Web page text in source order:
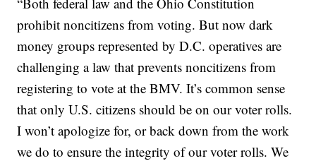
prohibit noncitizens from voting. But now dark
money groups represented by D.C. operatives are
challenging a law that prevents noncitizens from
registering to vote at the BMV. It’s common sense
that only U.S. citizens should be on our voter rolls.
I won’t apologize for, or back down from the work
we do to ensure the integrity of our voter rolls. We